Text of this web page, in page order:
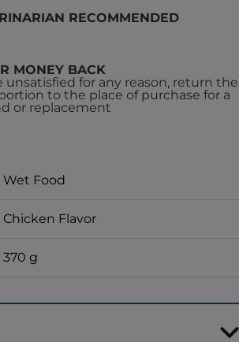
RECOMMENDED
MONEY BACK
unsatisfied for any reason, return the
to the place of purchase for a
or replacement
Wet Food
Chicken Flavor
370 g